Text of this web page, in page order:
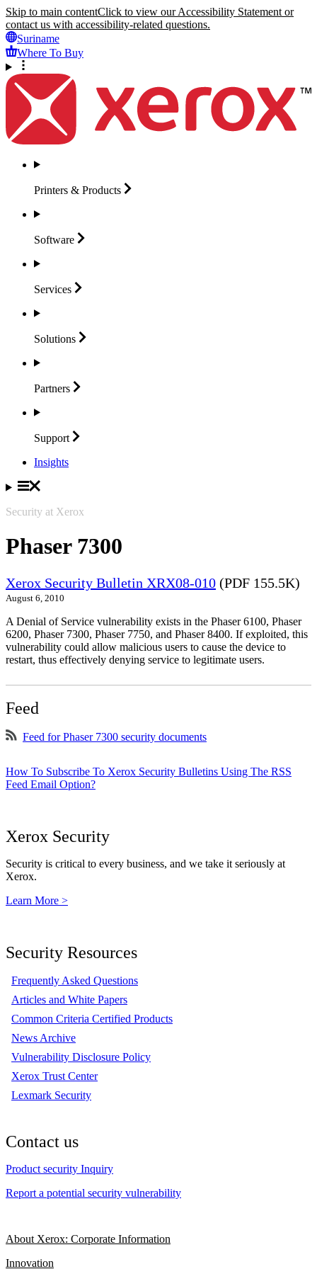
Skip to main contentClick to view our Accessibility Statement or
contact us with accessibility-related questions.
Suriname
Where To Buy
Printers & Products
Software
Services
Solutions
Partners
Support
Insights
Security at Xerox
Phaser 7300
Xerox Security Bulletin XRX08-010 (PDF 155.5K)
August 6, 2010
A Denial of Service vulnerability exists in the Phaser 6100, Phaser
6200, Phaser 7300, Phaser 7750, and Phaser 8400. If exploited, this
vulnerability could allow malicious users to cause the device to
restart, thus effectively denying service to legitimate users.
Feed
Feed for Phaser 7300 security documents
How To Subscribe To Xerox Security Bulletins Using The RSS
Feed Email Option?
Xerox Security
Security is critical to every business, and we take it seriously at
Xerox.
Learn More >
Security Resources
Frequently Asked Questions
Articles and White Papers
Common Criteria Certified Products
News Archive
Vulnerability Disclosure Policy
Xerox Trust Center
Lexmark Security
Contact us
Product security Inquiry
Report a potential security vulnerability
About Xerox: Corporate Information
Innovation